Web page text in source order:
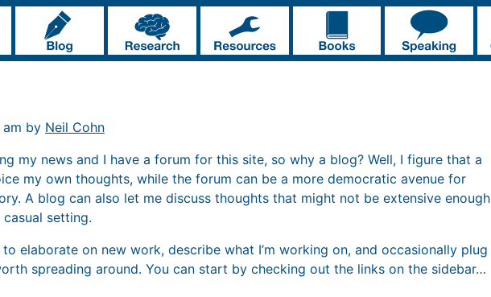
by Neil Cohn
my news and I have a forum for this site, so why a blog? Well, I figure that a
my own thoughts, while the forum can be a more democratic avenue for
A blog can also let me discuss thoughts that might not be extensive enough
setting.
elaborate on new work, describe what I’m working on, and occasionally plug
spreading around. You can start by checking out the links on the sidebar…